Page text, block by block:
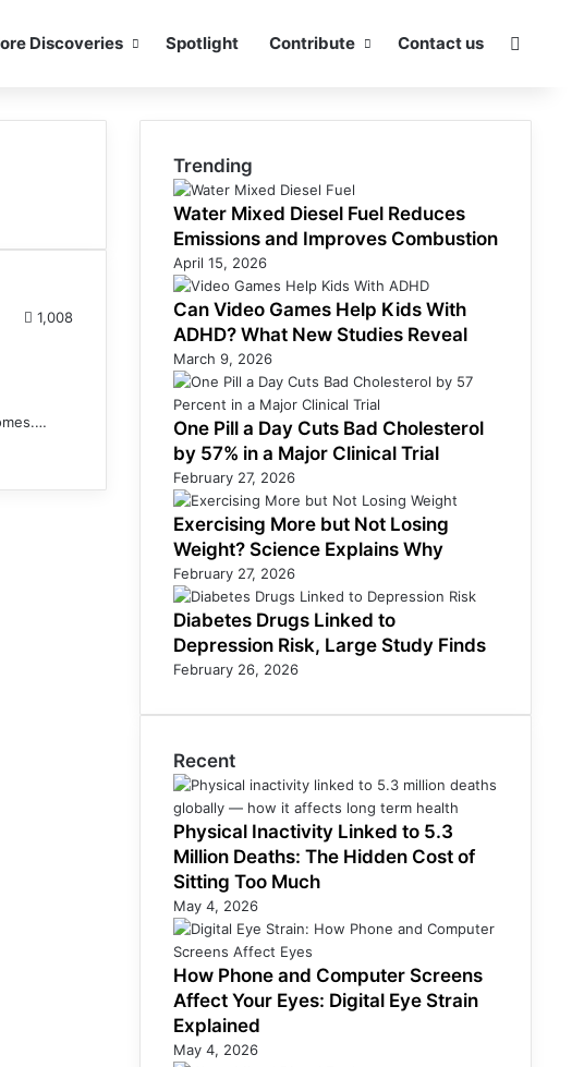
Discoveries Spotlight Contribute Contact us
1,008
Trending
Water Mixed Diesel Fuel Reduces
Emissions and Improves Combustion
April 15, 2026
Can Video Games Help Kids With
ADHD? What New Studies Reveal
March 9, 2026
One Pill a Day Cuts Bad Cholesterol
by 57% in a Major Clinical Trial
February 27, 2026
Exercising More but Not Losing
Weight? Science Explains Why
February 27, 2026
Diabetes Drugs Linked to
Depression Risk, Large Study Finds
February 26, 2026
Recent
Physical Inactivity Linked to 5.3
Million Deaths: The Hidden Cost of
Sitting Too Much
May 4, 2026
How Phone and Computer Screens
Affect Your Eyes: Digital Eye Strain
Explained
May 4, 2026